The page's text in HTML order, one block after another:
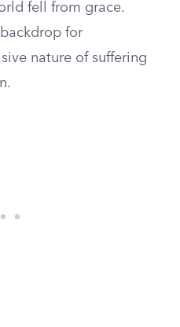
fell from grace.
for
nature of suffering